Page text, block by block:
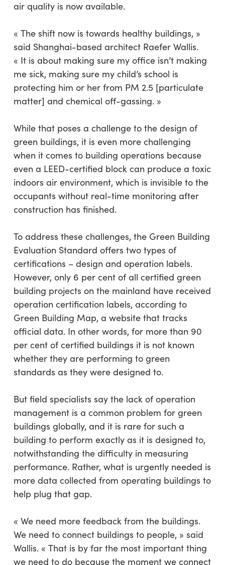
air quality is now available.
« The shift now is towards healthy buildings, »
said Shanghai-based architect Raefer Wallis.
« It is about making sure my office isn’t making
me sick, making sure my child’s school is
protecting him or her from PM 2.5 [particulate
matter] and chemical off-gassing. »
While that poses a challenge to the design of
green buildings, it is even more challenging
when it comes to building operations because
even a LEED-certified block can produce a toxic
indoors air environment, which is invisible to the
occupants without real-time monitoring after
construction has finished.
To address these challenges, the Green Building
Evaluation Standard offers two types of
certifications – design and operation labels.
However, only 6 per cent of all certified green
building projects on the mainland have received
operation certification labels, according to
Green Building Map, a website that tracks
official data. In other words, for more than 90
per cent of certified buildings it is not known
whether they are performing to green
standards as they were designed to.
But field specialists say the lack of operation
management is a common problem for green
buildings globally, and it is rare for such a
building to perform exactly as it is designed to,
notwithstanding the difficulty in measuring
performance. Rather, what is urgently needed is
more data collected from operating buildings to
help plug that gap.
« We need more feedback from the buildings.
We need to connect buildings to people, » said
Wallis. « That is by far the most important thing
we need to do because the moment we connect